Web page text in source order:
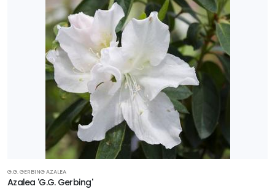
G.G. GERBING AZALEA
Azalea 'G.G. Gerbing'